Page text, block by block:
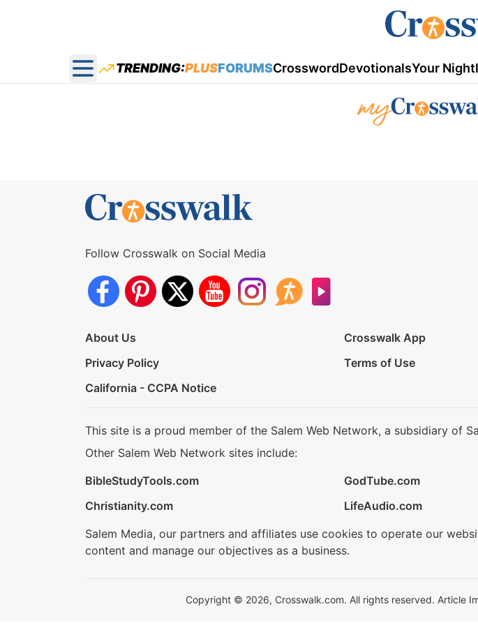
Open main menu
TRENDING:PLUSFORUMSCrosswordDevotionalsYour
Follow Crosswalk on Social Media
About Us Crosswalk App
Privacy Policy
Terms of Use
California - CCPA Notice
This site is a proud member of the Salem Web Network, a subsidiary of
Other Salem Web Network sites include:
BibleStudyTools.com
GodTube.com
Christianity.com
LifeAudio.com
Salem Media, our partners and affiliates use cookies to operate our
content and manage our objectives as a business.
Copyright © 2026, Crosswalk.com. All rights reserved. Article